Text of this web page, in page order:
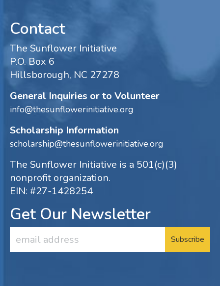
Contact
The Sunflower Initiative
P.O. Box 6
Hillsborough, NC 27278
General Inquiries or to Volunteer
info@thesunflowerinitiative.org
Scholarship Information
scholarship@thesunflowerinitiative.org
The Sunflower Initiative is a 501(c)(3)
nonprofit organization.
EIN: #27-1428254
Get Our Newsletter
Address